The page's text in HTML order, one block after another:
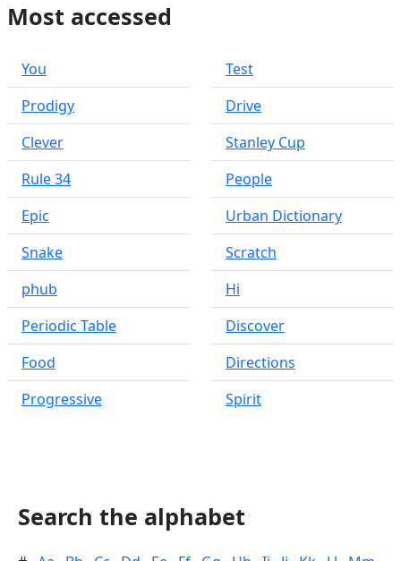
Most accessed
You
Prodigy
Clever
Rule 34
Epic
Snake
phub
Periodic Table
Food
Progressive
Test
Drive
Stanley Cup
People
Urban Dictionary
Scratch
Hi
Discover
Directions
Spirit
Search the alphabet